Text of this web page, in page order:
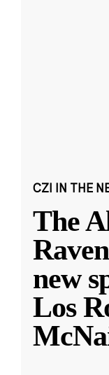
CZI IN THE
The
new
Los